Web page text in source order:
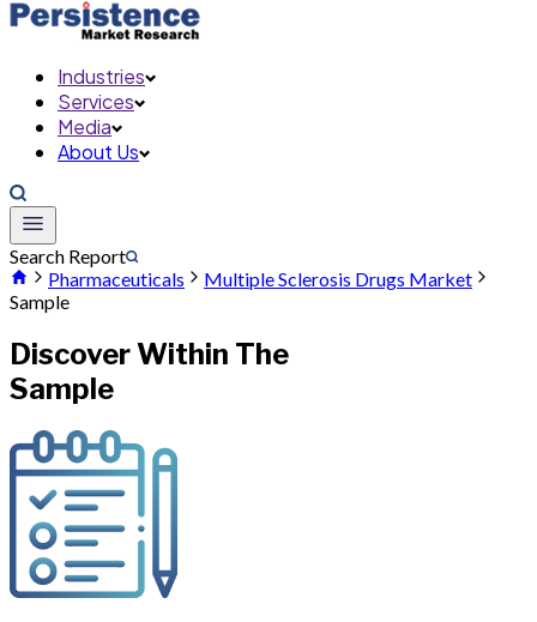
Industries
Services
Media
About Us
Search Report
Pharmaceuticals
Multiple Sclerosis Drugs Market
Sample
Discover Within The
Sample